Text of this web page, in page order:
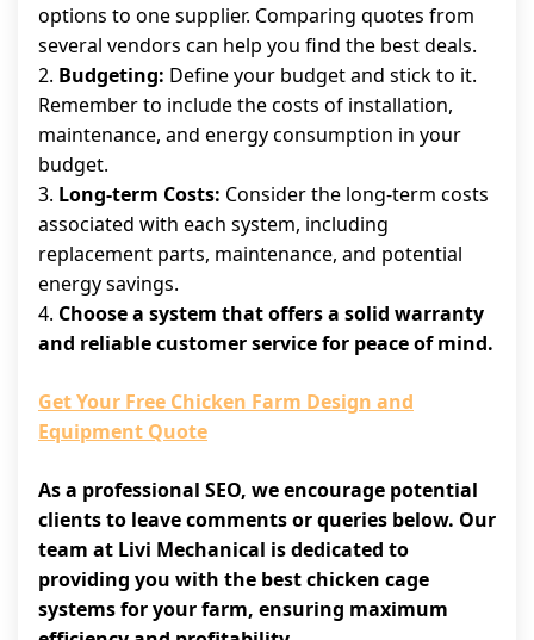
options to one supplier. Comparing quotes from
several vendors can help you find the best deals.
2. Budgeting: Define your budget and stick to it.
Remember to include the costs of installation,
maintenance, and energy consumption in your
budget.
3. Long-term Costs: Consider the long-term costs
associated with each system, including
replacement parts, maintenance, and potential
energy savings.
4. Choose a system that offers a solid warranty
and reliable customer service for peace of mind.
Get Your Free Chicken Farm Design and
Equipment Quote
As a professional SEO, we encourage potential
clients to leave comments or queries below. Our
team at Livi Mechanical is dedicated to
providing you with the best chicken cage
systems for your farm, ensuring maximum